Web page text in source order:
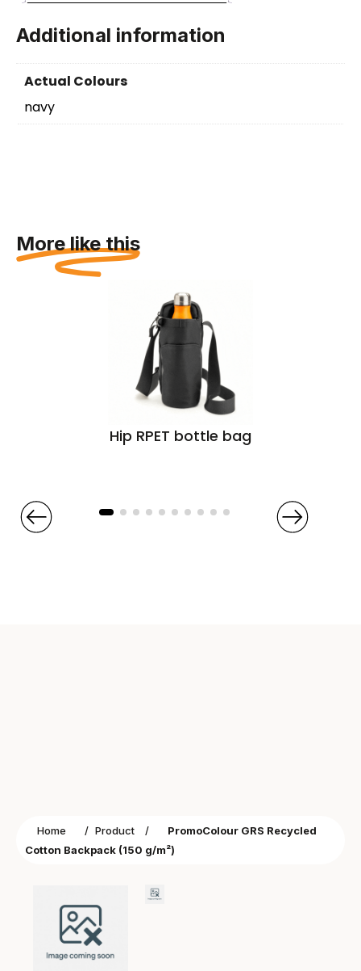
Additional information
Actual Colours
navy
More like this
Hip RPET bottle bag
Home / Product /
PromoColour GRS Recycled
Cotton Backpack (150 g/m²)